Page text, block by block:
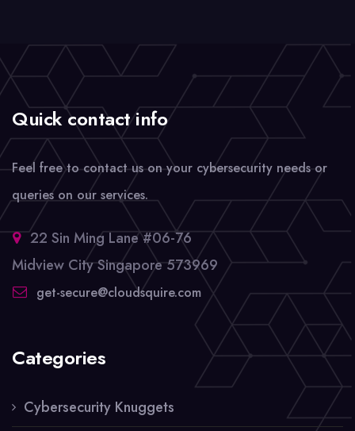
Quick contact info
Feel free to contact us on your cybersecurity needs or
queries on our services.
22 Sin Ming Lane #06-76
Midview City Singapore 573969
get-secure@cloudsquire.com
Categories
Cybersecurity Knuggets